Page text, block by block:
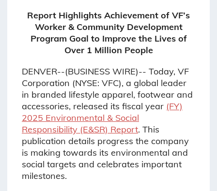
Report Highlights Achievement of VF’s
Worker & Community Development
Program Goal to Improve the Lives of
Over 1 Million People
DENVER--(BUSINESS WIRE)-- Today, VF
Corporation (NYSE: VFC), a global leader
in branded lifestyle apparel, footwear and
accessories, released its fiscal year (FY)
2025 Environmental & Social
Responsibility (E&SR) Report. This
publication details progress the company
is making towards its environmental and
social targets and celebrates important
milestones.